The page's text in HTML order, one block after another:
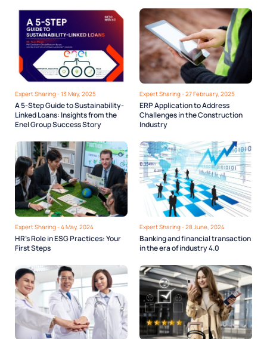
Expert Sharing - 13 May, 2025
A 5-Step Guide to Sustainability-
Linked Loans: Insights from the
Enel Group Success Story
Expert Sharing - 27 February, 2025
ERP Application to Address
Challenges in the Construction
Industry
Expert Sharing - 4 May, 2024
HR’s Role in ESG Practices: Your
First Steps
Expert Sharing - 28 June, 2024
Banking and financial transaction
in the era of industry 4.0